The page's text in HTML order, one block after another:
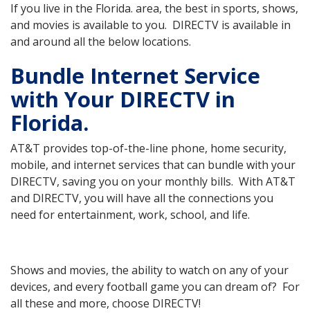
If you live in the Florida. area, the best in sports, shows,
and movies is available to you. DIRECTV is available in
and around all the below locations.
Bundle Internet Service
with Your DIRECTV in
Florida.
AT&T provides top-of-the-line phone, home security,
mobile, and internet services that can bundle with your
DIRECTV, saving you on your monthly bills. With AT&T
and DIRECTV, you will have all the connections you
need for entertainment, work, school, and life.
Shows and movies, the ability to watch on any of your
devices, and every football game you can dream of? For
all these and more, choose DIRECTV!